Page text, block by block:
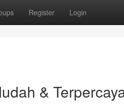
Register Login
&